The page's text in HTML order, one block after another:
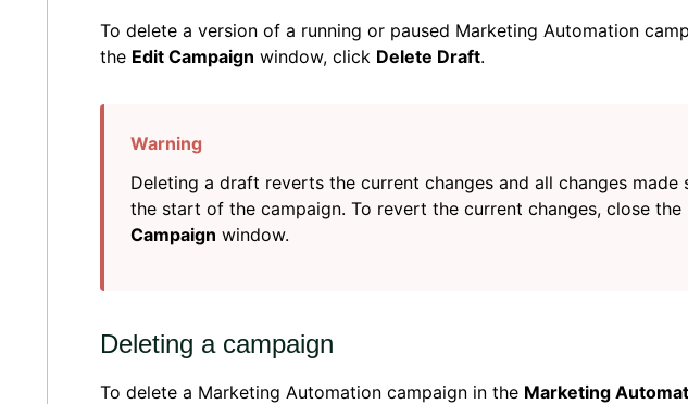
To delete a version of a running or paused Marketing Automation
the Edit Campaign window, click Delete Draft.
Deleting a draft reverts the current changes and all changes made
the start of the campaign. To revert the current changes, close the
Campaign window.
Deleting a campaign
To delete a Marketing Automation campaign in the Marketing